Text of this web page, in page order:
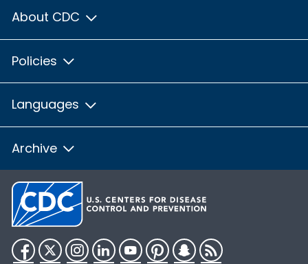
About CDC
Policies
Languages
Archive